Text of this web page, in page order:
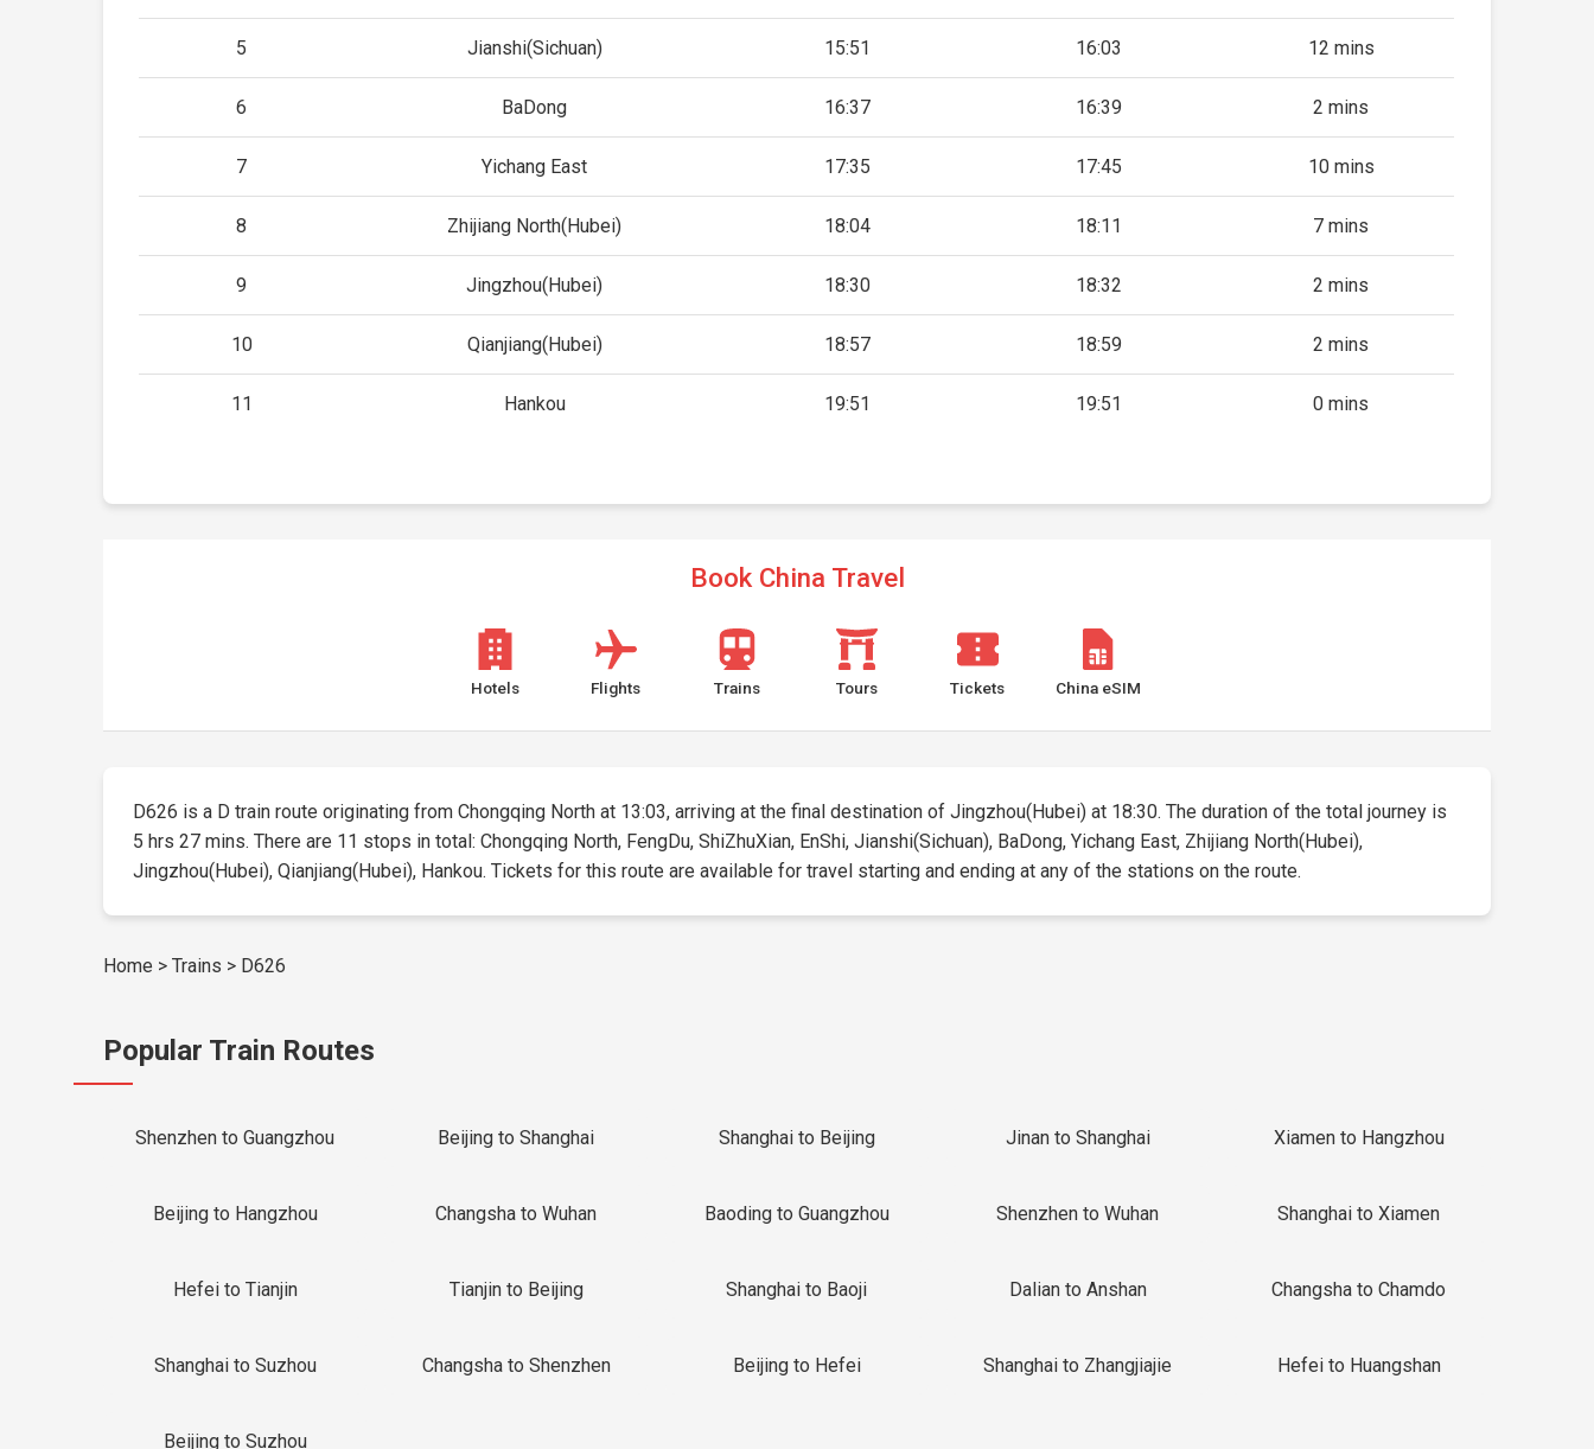
5 Jianshi(Sichuan) 15:51 16:03 12 mins
6 BaDong 16:37 16:39 2 mins
7 Yichang East 17:35 17:45 10 mins
8 Zhijiang North(Hubei) 18:04 18:11 7 mins
9 Jingzhou(Hubei) 18:30 18:32 2 mins
10 Qianjiang(Hubei) 18:57 18:59 2 mins
11 Hankou 19:51 19:51 0 mins
Book China Travel
Hotels Flights Trains Tours Tickets China eSIM
D626 is a D train route originating from Chongqing North at 13:03, arriving at the final destination of Jingzhou(Hubei) at 18:30. The duration of the total journey is
5 hrs 27 mins. There are 11 stops in total: Chongqing North, FengDu, ShiZhuXian, EnShi, Jianshi(Sichuan), BaDong, Yichang East, Zhijiang North(Hubei),
Jingzhou(Hubei), Qianjiang(Hubei), Hankou. Tickets for this route are available for travel starting and ending at any of the stations on the route.
Home > Trains > D626
Popular Train Routes
Shenzhen to Guangzhou Beijing to Shanghai Shanghai to Beijing Jinan to Shanghai Xiamen to Hangzhou
Beijing to Hangzhou Changsha to Wuhan Baoding to Guangzhou Shenzhen to Wuhan Shanghai to Xiamen
Hefei to Tianjin Tianjin to Beijing Shanghai to Baoji Dalian to Anshan Changsha to Chamdo
Shanghai to Suzhou Changsha to Shenzhen Beijing to Hefei Shanghai to Zhangjiajie Hefei to Huangshan
Beijing to Suzhou